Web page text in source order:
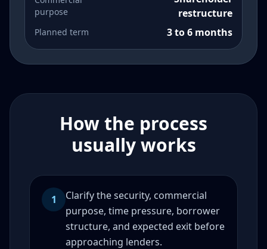
purpose
restructure
Planned term 3 to 6 months
How the process
usually works
1
Clarify the security, commercial
purpose, time pressure, borrower
structure, and expected exit before
approaching lenders.